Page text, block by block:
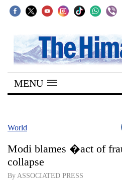
SECTIONS
Home
Kathmandu
Covid
Connect
MENU
World
Modi blames �act of
collapse
By ASSOCIATED PRESS